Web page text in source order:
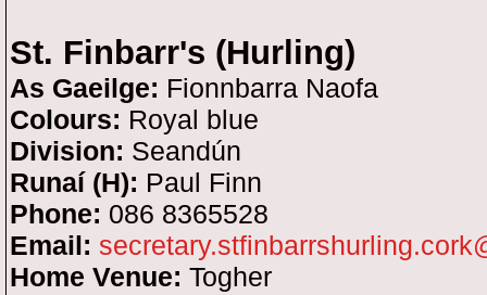
St. Finbarr's (Hurling)
As Gaeilge: Fionnbarra Naofa
Colours: Royal blue
Division: Seandún
Runaí (H): Paul Finn
Phone: 086 8365528
Email:
Home Venue: Togher